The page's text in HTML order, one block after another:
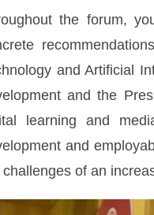
the forum,
and Artificial
and the
learning and
and
challenges of an